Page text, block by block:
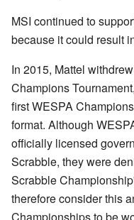
MSI continued to
because it could result
In 2015, Mattel
Champions
first WESPA
format. Although
officially licensed
Scrabble, they were
Scrabble
therefore consider this
Championships to be